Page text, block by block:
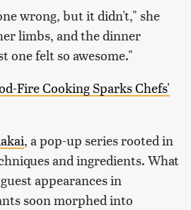
wrong, but it didn't," she
limbs, and the dinner
one felt so awesome."
Fire Cooking Sparks Chefs'
, a pop-up series rooted in
and ingredients. What
appearances in
soon morphed into